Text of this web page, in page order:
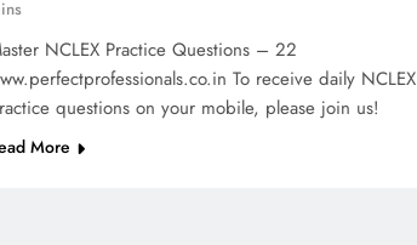
NCLEX Practice Questions – 22
To receive daily NCLEX
questions on your mobile, please join us!
More